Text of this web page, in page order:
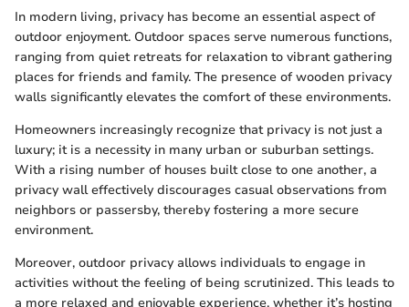
In modern living, privacy has become an essential aspect of
outdoor enjoyment. Outdoor spaces serve numerous functions,
ranging from quiet retreats for relaxation to vibrant gathering
places for friends and family. The presence of wooden privacy
walls significantly elevates the comfort of these environments.
Homeowners increasingly recognize that privacy is not just a
luxury; it is a necessity in many urban or suburban settings.
With a rising number of houses built close to one another, a
privacy wall effectively discourages casual observations from
neighbors or passersby, thereby fostering a more secure
environment.
Moreover, outdoor privacy allows individuals to engage in
activities without the feeling of being scrutinized. This leads to
a more relaxed and enjoyable experience, whether it’s hosting